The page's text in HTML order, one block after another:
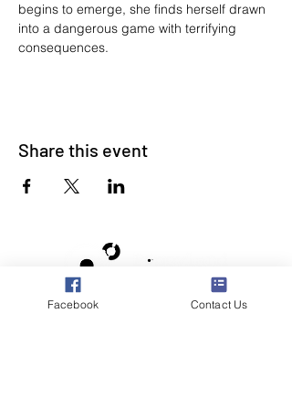
begins to emerge, she finds herself drawn
into a dangerous game with terrifying
consequences.
Share this event
Facebook Contact Us